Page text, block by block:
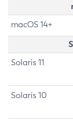
macOS 14+
Solaris 11
Solaris 10